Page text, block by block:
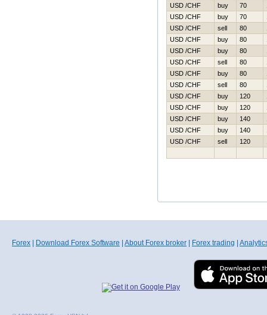
USD /CHF
buy 70
USD /CHF
buy 70
USD /CHF
sell 80
USD /CHF
buy 80
USD /CHF
buy 80
USD /CHF
sell 80
USD /CHF
buy 80
USD /CHF
sell 80
USD /CHF
buy 120
USD /CHF
buy 120
USD /CHF
buy 140
USD /CHF
buy 140
USD /CHF
sell 120
Forex Download Forex Software About Forex broker Forex trading